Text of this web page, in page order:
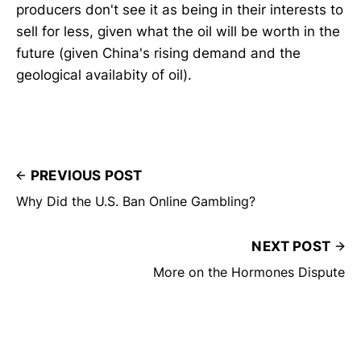
producers don't see it as being in their interests to
sell for less, given what the oil will be worth in the
future (given China's rising demand and the
geological availabity of oil).
PREVIOUS POST
Why Did the U.S. Ban Online Gambling?
NEXT POST
More on the Hormones Dispute